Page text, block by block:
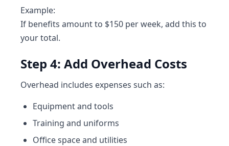
Example:
If benefits amount to $150 per week, add this to
your total.
Step 4: Add Overhead Costs
Overhead includes expenses such as:
Equipment and tools
Training and uniforms
Office space and utilities